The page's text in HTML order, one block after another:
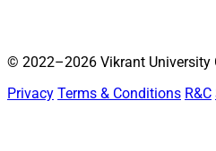
© 2022–2026 Vikrant University
Privacy Terms & Conditions R&C